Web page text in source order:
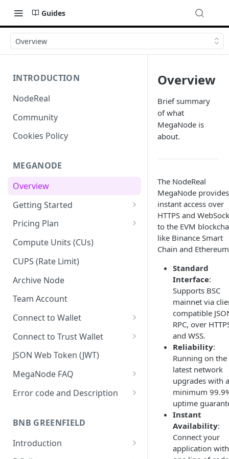
Guides
Overview
INTRODUCTION
NodeReal
Community
Cookies Policy
MEGANODE
Overview
Getting Started
Migrating from Bscscan
Pricing Plan
Upgrade to Growth tier
Pay with PayPal
Pay with credit card
Compute Units (CUs)
CUPS (Rate Limit)
Archive Node
Team Account
Connect to Wallet
BNB Smart Chain
Ethereum
Optimism
Aptos
Connect to Trust Wallet
BNB Smart Chain
Ethereum
Optimism
JSON Web Token (JWT)
MegaNode FAQ
General FAQ
API FAQ
Error code and Description
on Ethereum
BNB GREENFIELD
Introduction
Overview
Brief summary
of what
MegaNode is
about.
The NodeReal
MegaNode provides
instant access over
HTTPS and
to the EVM
like Binance Smart
Chain and
Standard
Interface:
Supports BSC
mainnet via
compatible
RPC, over
and WSS.
Reliability:
Running on the
latest network
upgrades with a
minimum
uptime
Instant
Availability:
Connect your
application with